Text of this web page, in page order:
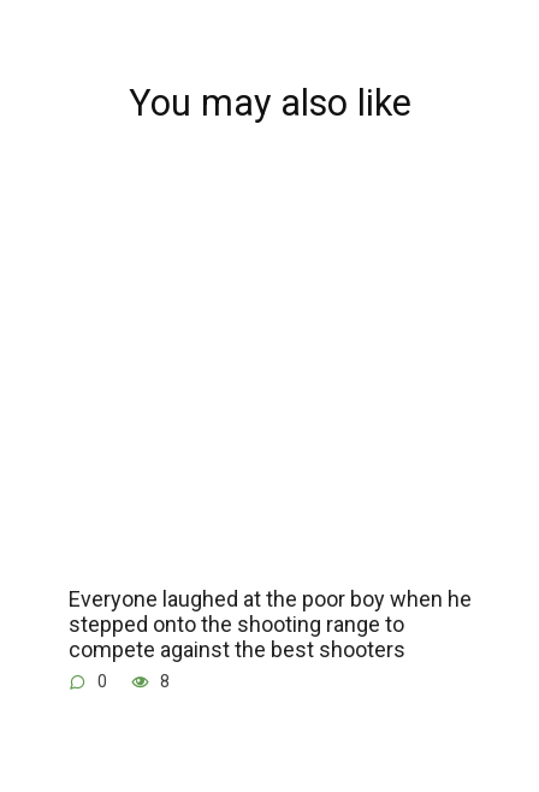
You may also like
Everyone laughed at the poor boy when he
stepped onto the shooting range to
compete against the best shooters
0 8